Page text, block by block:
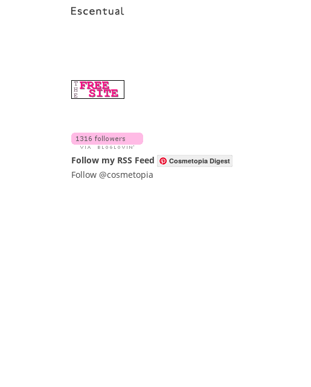
Follow my RSS Feed Cosmetopia Digest
Follow @cosmetopia